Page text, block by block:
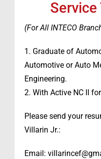
(For All INTECO
1. Graduate of
Automotive or Auto
Engineering.
2. With Active NC II
Please send your
Villarin Jr.:
Email: